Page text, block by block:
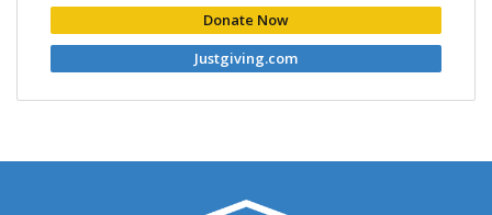
Donate Now
Justgiving.com